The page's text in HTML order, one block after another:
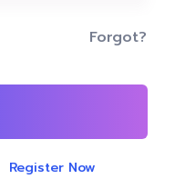
Forgot?
Register Now